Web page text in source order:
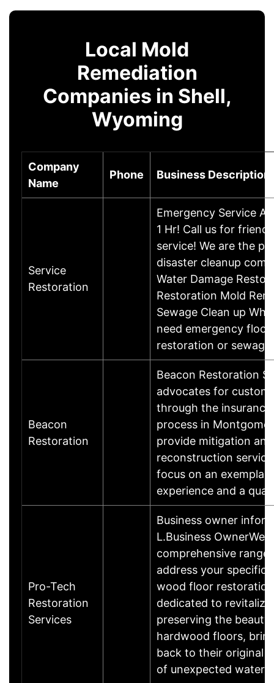
Local Mold
Remediation
Companies in Shell,
Wyoming
Company
Name
Phone Business Description
Service
Restoration
Emergency Service
1 Hr! Call us for
service! We are the
disaster cleanup
Water Damage
Restoration Mold
Sewage Clean up
need emergency
restoration or
Beacon
Restoration
Beacon Restoration
advocates for
through the insurance
process in
provide mitigation and
reconstruction
focus on an
experience and a
Pro-Tech
Restoration
Services
Business owner
L.Business OwnerWe
comprehensive range
address your specific
wood floor
dedicated to
preserving the
hardwood floors,
back to their original
of unexpected water